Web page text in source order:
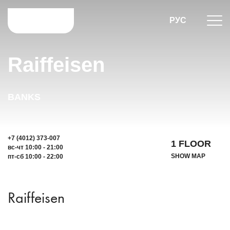
РУС
Raiffeisen
+7 (4012) 373-007
вс-чт 10:00 - 21:00
пт-сб 10:00 - 22:00
1 FLOOR
SHOW MAP
Raiffeisen